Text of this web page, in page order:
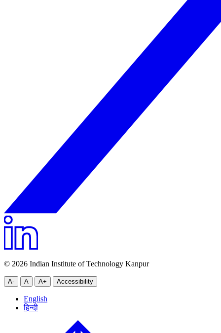
© 2026 Indian Institute of Technology Kanpur
A- A A+ Accessibility
English
हिन्दी